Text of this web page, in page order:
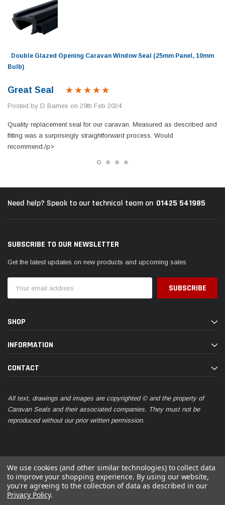
Double Glazed Opening Caravan Window Seal (25mm Panel, 10mm
Bulb)
Great Seal
Posted by D Barnes on 29th Feb 2024
Quality replacement seal for our caravan. Measured as described and
fitting was a surprisingly straightforward process. Would
recommend./p>
Need help? Speak to our technical team on 01425 541985
SUBSCRIBE TO OUR NEWSLETTER
Get the latest updates on new products and upcoming sales
Address
SHOP
INFORMATION
CONTACT
All text, drawings and images are copyrighted © and the property of
Caravan Seals and their associated companies. They must not be
reproduced without our prior written permission.
© 2026 Caravan Seals
We use cookies (and other similar technologies) to collect data
to improve your shopping experience. By using our website,
you're agreeing to the collection of data as described in our
Privacy Policy.